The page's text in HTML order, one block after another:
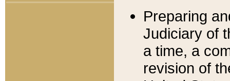
Preparing
Judiciary of
a time, a
revision of